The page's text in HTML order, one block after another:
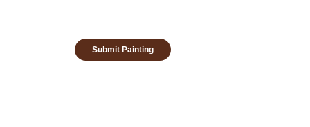
Submit Painting